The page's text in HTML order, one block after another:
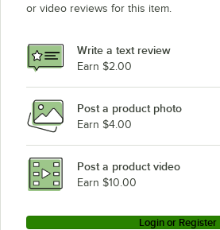
or video reviews for this item.
Write a text review
Earn $2.00
Post a product photo
Earn $4.00
Post a product video
Earn $10.00
Login or Register